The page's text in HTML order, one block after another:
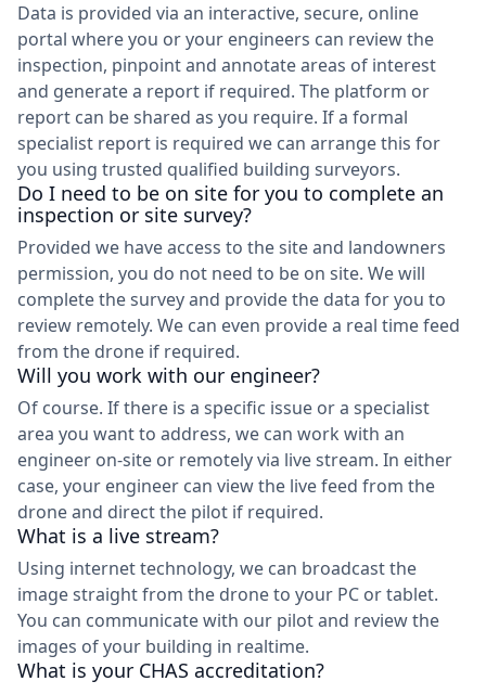
Data is provided via an interactive, secure, online
portal where you or your engineers can review the
inspection, pinpoint and annotate areas of interest
and generate a report if required. The platform or
report can be shared as you require. If a formal
specialist report is required we can arrange this for
you using trusted qualified building surveyors.
Do I need to be on site for you to complete an
inspection or site survey?
Provided we have access to the site and landowners
permission, you do not need to be on site. We will
complete the survey and provide the data for you to
review remotely. We can even provide a real time feed
from the drone if required.
Will you work with our engineer?
Of course. If there is a specific issue or a specialist
area you want to address, we can work with an
engineer on-site or remotely via live stream. In either
case, your engineer can view the live feed from the
drone and direct the pilot if required.
What is a live stream?
Using internet technology, we can broadcast the
image straight from the drone to your PC or tablet.
You can communicate with our pilot and review the
images of your building in realtime.
What is your CHAS accreditation?